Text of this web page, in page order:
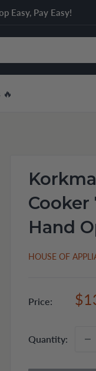
Easy, Pay Easy!
Cooker
Hand
HOUSE OF
Price:
Quantity: